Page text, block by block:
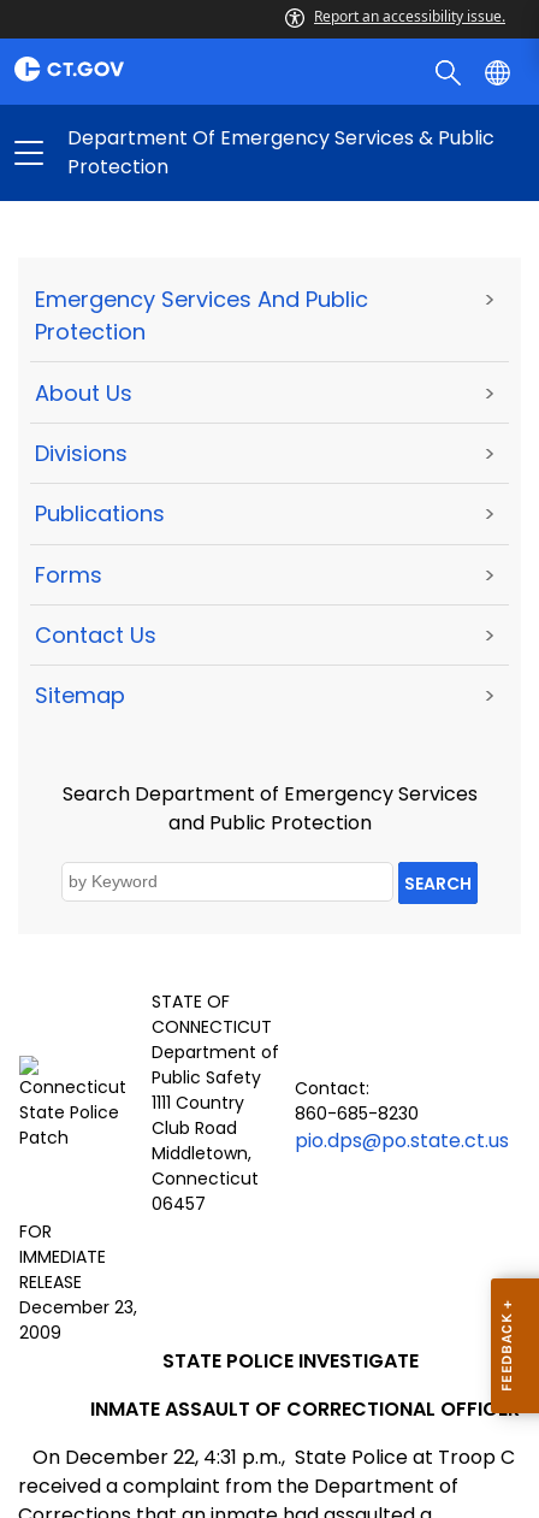
Report an accessibility issue.
Department Of Emergency Services & Public
Protection
Emergency Services And Public
Protection
>
About Us >
Divisions >
Publications >
Forms >
Contact Us >
Sitemap >
Search Department of Emergency Services
and Public Protection
SEARCH
STATE OF
CONNECTICUT
Department of
Public Safety
1111 Country
Club Road
Middletown,
Connecticut
06457
Contact:
860-685-8230
pio.dps@po.state.ct.us
FOR
IMMEDIATE
RELEASE
December 23,
2009
STATE POLICE INVESTIGATE
INMATE ASSAULT OF CORRECTIONAL OFFICER
On December 22, 4:31 p.m., State Police at Troop C
received a complaint from the Department of